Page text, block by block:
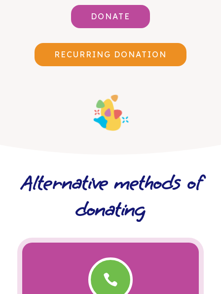
DONATE
RECURRING DONATION
Alternative methods of
donating
